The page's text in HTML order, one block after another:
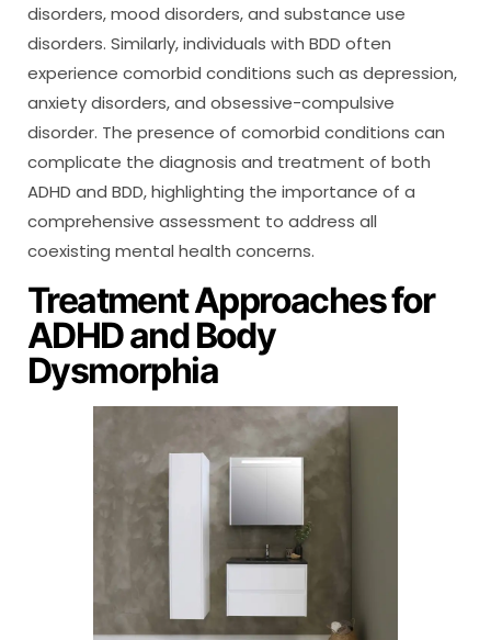
disorders, mood disorders, and substance use
disorders. Similarly, individuals with BDD often
experience comorbid conditions such as depression,
anxiety disorders, and obsessive-compulsive
disorder. The presence of comorbid conditions can
complicate the diagnosis and treatment of both
ADHD and BDD, highlighting the importance of a
comprehensive assessment to address all
coexisting mental health concerns.
Treatment Approaches for
ADHD and Body
Dysmorphia